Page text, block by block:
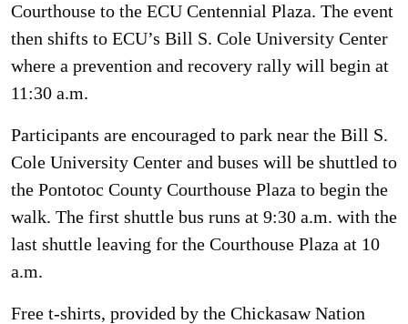
Courthouse to the ECU Centennial Plaza. The event
then shifts to ECU’s Bill S. Cole University Center
where a prevention and recovery rally will begin at
11:30 a.m.
Participants are encouraged to park near the Bill S.
Cole University Center and buses will be shuttled to
the Pontotoc County Courthouse Plaza to begin the
walk. The first shuttle bus runs at 9:30 a.m. with the
last shuttle leaving for the Courthouse Plaza at 10
a.m.
Free t-shirts, provided by the Chickasaw Nation